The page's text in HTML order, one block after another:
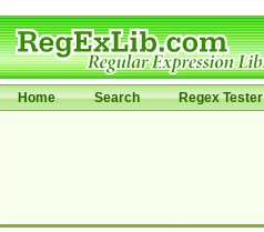
Home Search Regex Tester